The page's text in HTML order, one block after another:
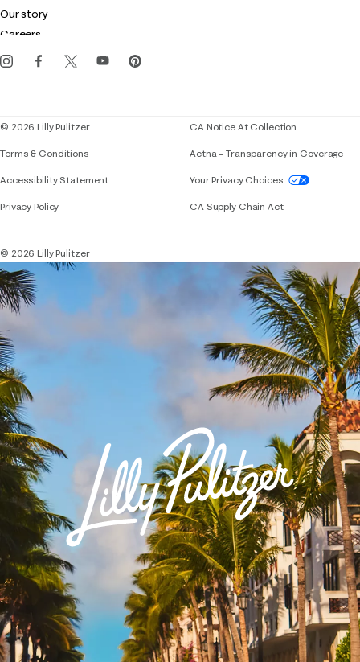
Customer service
Gift cards
Our story
Careers
Events
© 2026 Lilly Pulitzer
Terms & Conditions
Accessibility StatementIf you need assistance using our website,
Privacy Policy
CA Notice At Collection
Aetna – Transparency in Coverage
Your Privacy Choices
CA Supply Chain Act
© 2026 Lilly Pulitzer